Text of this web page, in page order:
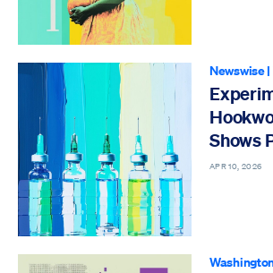
Newswise|
Shows
APR 10, 2026